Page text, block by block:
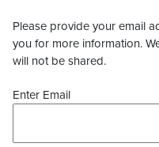
Please provide your email
you for more information.
will not be shared.
Enter Email